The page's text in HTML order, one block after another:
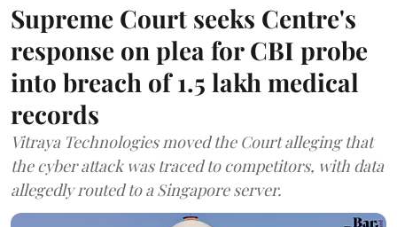
Supreme Court seeks Centre's
response on plea for CBI probe
into breach of 1.5 lakh medical
records
Vitraya Technologies moved the Court alleging that
the cyber attack was traced to competitors, with data
allegedly routed to a Singapore server.